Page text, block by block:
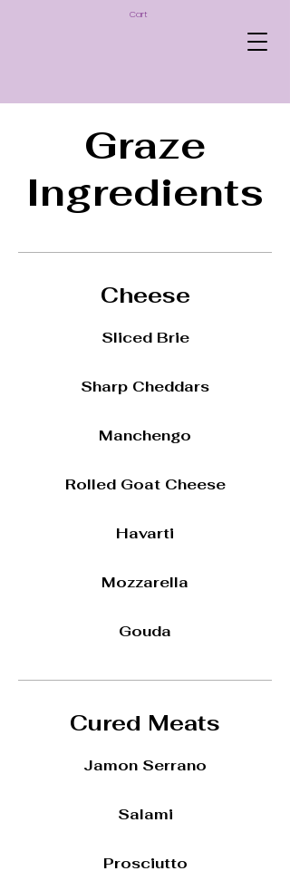
Cart
Graze
Ingredients
Cheese
Sliced Brie
Sharp Cheddars
Manchengo
Rolled Goat Cheese
Havarti
Mozzarella
Gouda
Cured Meats
Jamon Serrano
Salami
Prosciutto